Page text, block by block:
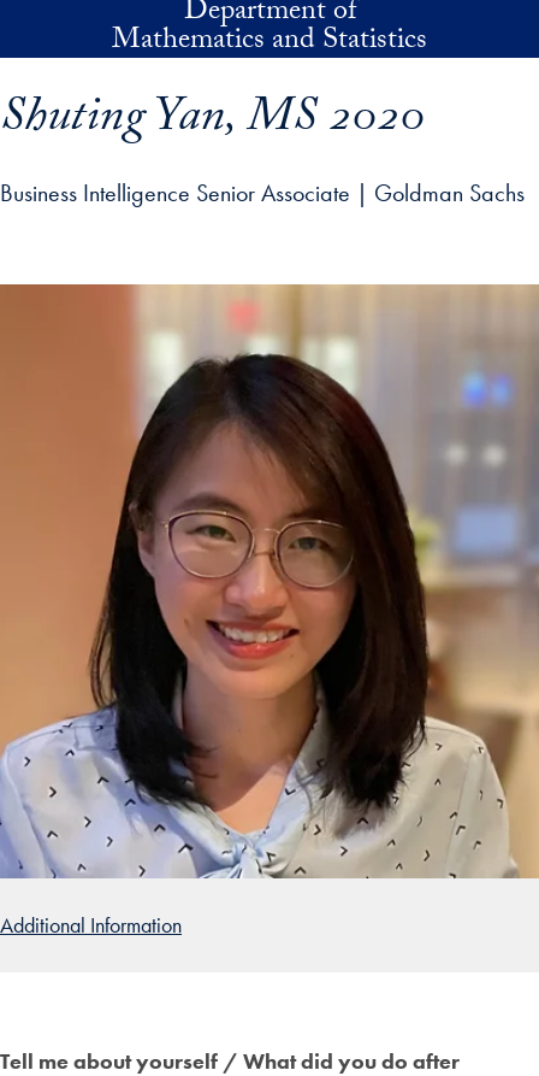
Department of
Mathematics and Statistics
Shuting Yan, MS 2020
Business Intelligence Senior Associate | Goldman Sachs
profile details and go directly to main content
Additional Information
Tell me about yourself / What did you do after